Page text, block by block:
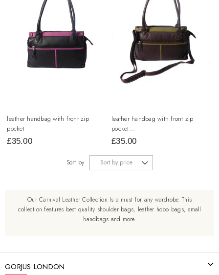
leather handbag with front zip
pocket
£35.00
leather handbag with front zip
pocket...
£35.00
Sort by
Our Carnival Leather Collection Is a must for any wardrobe. This
collection features best quality shoulder bags, leather hobo bags, small
handbags and more.
GORJUS LONDON